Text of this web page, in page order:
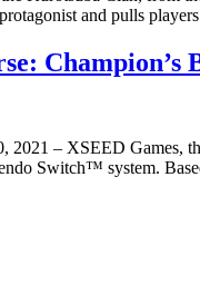
and pulls
– XSEED Games,
Switch™ system.